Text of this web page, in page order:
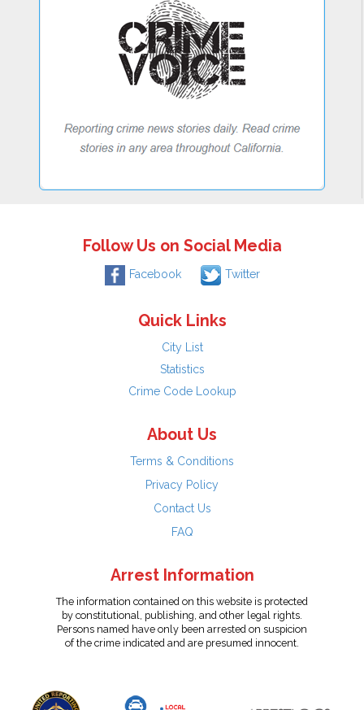
Follow Us on Social Media
Facebook Twitter
Quick Links
City List
Statistics
Crime Code Lookup
About Us
Terms & Conditions
Privacy Policy
Contact Us
FAQ
Arrest Information
The information contained on this website is protected
by constitutional, publishing, and other legal rights.
Persons named have only been arrested on suspicion
of the crime indicated and are presumed innocent.